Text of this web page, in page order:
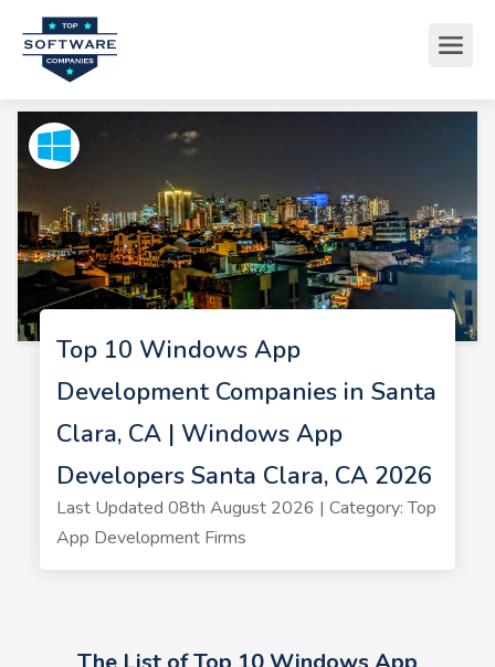
Top 10 Windows App
Development Companies in Santa
Clara, CA | Windows App
Developers Santa Clara, CA 2026
Last Updated 08th August 2026 | Category: Top
App Development Firms